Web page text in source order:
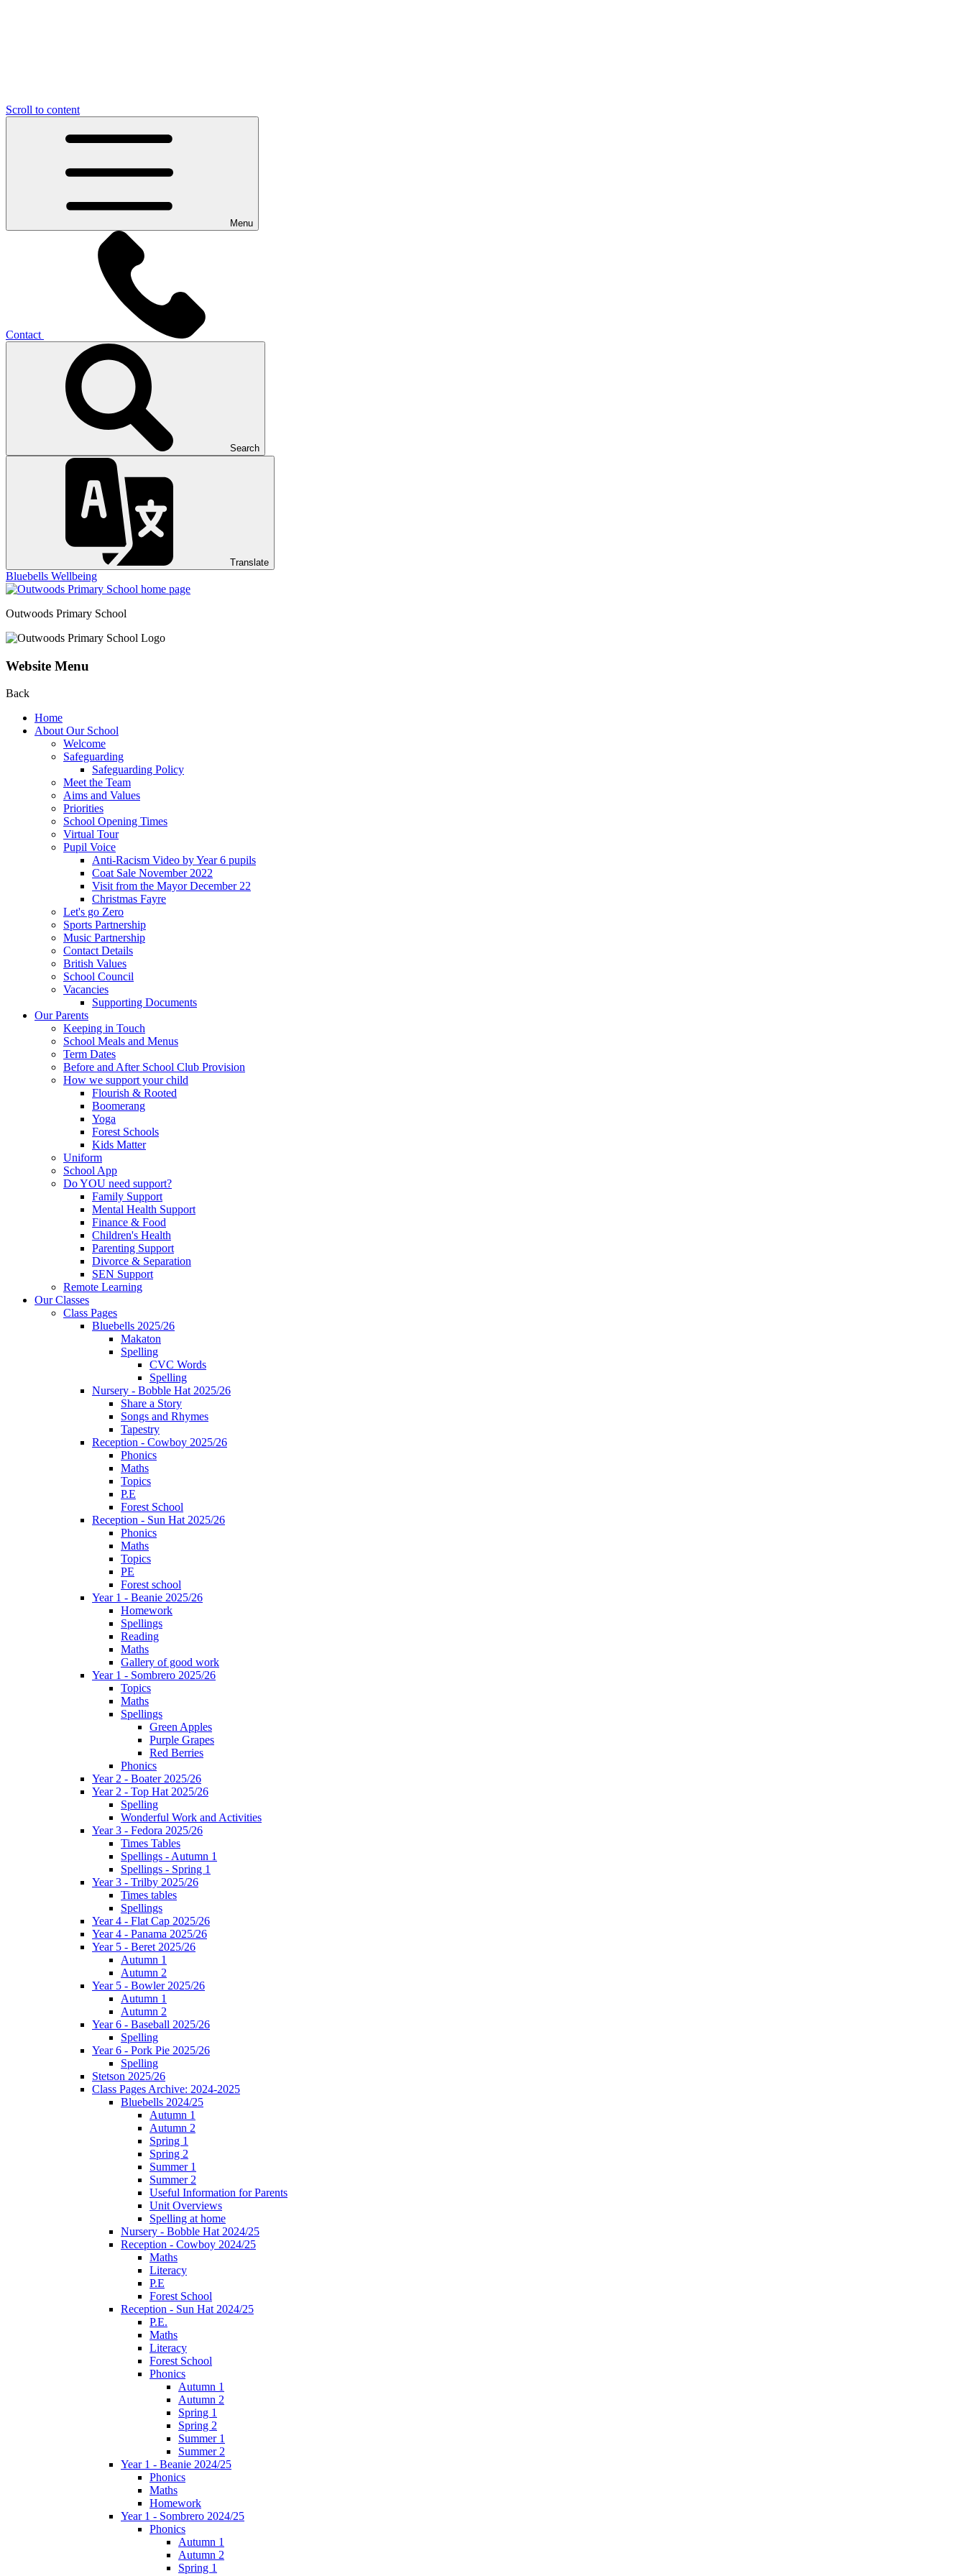
Scroll to content
Menu
Contact
Search
Translate
Bluebells Wellbeing
Outwoods Primary School
Website Menu
Back
Home
About Our School
Welcome
Safeguarding
Safeguarding Policy
Meet the Team
Aims and Values
Priorities
School Opening Times
Virtual Tour
Pupil Voice
Anti-Racism Video by Year 6 pupils
Coat Sale November 2022
Visit from the Mayor December 22
Christmas Fayre
Let's go Zero
Sports Partnership
Music Partnership
Contact Details
British Values
School Council
Vacancies
Supporting Documents
Our Parents
Keeping in Touch
School Meals and Menus
Term Dates
Before and After School Club Provision
How we support your child
Flourish & Rooted
Boomerang
Yoga
Forest Schools
Kids Matter
Uniform
School App
Do YOU need support?
Family Support
Mental Health Support
Finance & Food
Children's Health
Parenting Support
Divorce & Separation
SEN Support
Remote Learning
Our Classes
Class Pages
Bluebells 2025/26
Makaton
Spelling
CVC Words
Spelling
Nursery - Bobble Hat 2025/26
Share a Story
Songs and Rhymes
Tapestry
Reception - Cowboy 2025/26
Phonics
Maths
Topics
P.E
Forest School
Reception - Sun Hat 2025/26
Phonics
Maths
Topics
PE
Forest school
Year 1 - Beanie 2025/26
Homework
Spellings
Reading
Maths
Gallery of good work
Year 1 - Sombrero 2025/26
Topics
Maths
Spellings
Green Apples
Purple Grapes
Red Berries
Phonics
Year 2 - Boater 2025/26
Year 2 - Top Hat 2025/26
Spelling
Wonderful Work and Activities
Year 3 - Fedora 2025/26
Times Tables
Spellings - Autumn 1
Spellings - Spring 1
Year 3 - Trilby 2025/26
Times tables
Spellings
Year 4 - Flat Cap 2025/26
Year 4 - Panama 2025/26
Year 5 - Beret 2025/26
Autumn 1
Autumn 2
Year 5 - Bowler 2025/26
Autumn 1
Autumn 2
Year 6 - Baseball 2025/26
Spelling
Year 6 - Pork Pie 2025/26
Spelling
Stetson 2025/26
Class Pages Archive: 2024-2025
Bluebells 2024/25
Autumn 1
Autumn 2
Spring 1
Spring 2
Summer 1
Summer 2
Useful Information for Parents
Unit Overviews
Spelling at home
Nursery - Bobble Hat 2024/25
Reception - Cowboy 2024/25
Maths
Literacy
P.E
Forest School
Reception - Sun Hat 2024/25
P.E.
Maths
Literacy
Forest School
Phonics
Autumn 1
Autumn 2
Spring 1
Spring 2
Summer 1
Summer 2
Year 1 - Beanie 2024/25
Phonics
Maths
Homework
Year 1 - Sombrero 2024/25
Phonics
Autumn 1
Autumn 2
Spring 1